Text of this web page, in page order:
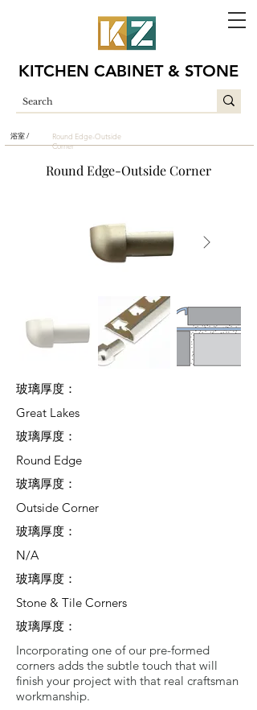
KITCHEN CABINET & STONE
Round Edge-Outside Corner
玻璃厚度：
Great Lakes
玻璃厚度：
Round Edge
玻璃厚度：
Outside Corner
玻璃厚度：
N/A
玻璃厚度：
Stone & Tile Corners
玻璃厚度：
Incorporating one of our pre-formed
corners adds the subtle touch that will
finish your project with that real craftsman
workmanship.
Round Edge-Outside
Corner
浴室 /